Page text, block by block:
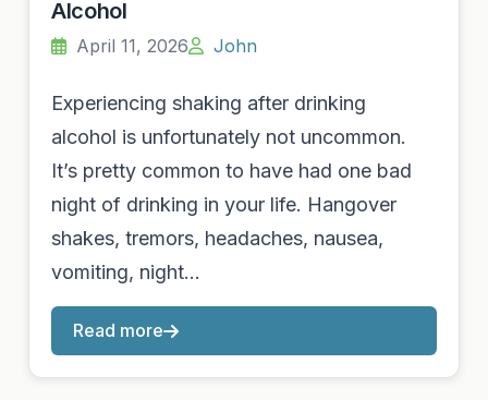
Alcohol
April 11, 2026 John
Experiencing shaking after drinking
alcohol is unfortunately not uncommon.
It’s pretty common to have had one bad
night of drinking in your life. Hangover
shakes, tremors, headaches, nausea,
vomiting, night…
Read more